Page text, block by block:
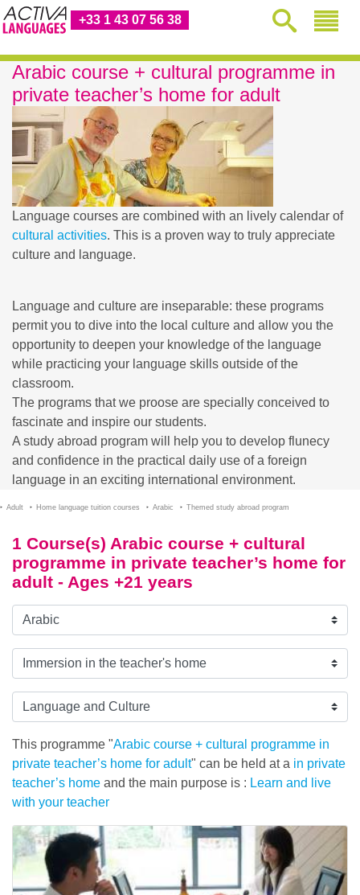
+33 1 43 07 56 38
Arabic course + cultural programme in
private teacher’s home for adult
Language courses are combined with an lively calendar of
cultural activities. This is a proven way to truly appreciate
culture and language.
Language and culture are inseparable: these programs
permit you to dive into the local culture and allow you the
opportunity to deepen your knowledge of the language
while practicing your language skills outside of the
classroom.
The programs that we proose are specially conceived to
fascinate and inspire our students.
A study abroad program will help you to develop flunecy
and confidence in the practical daily use of a foreign
language in an exciting international environment.
Adult Home language tuition courses Arabic Themed study abroad program
1 Course(s) Arabic course + cultural
programme in private teacher’s home for
adult - Ages +21 years
This programme "Arabic course + cultural programme in
private teacher’s home for adult" can be held at a in private
teacher’s home and the main purpose is : Learn and live
with your teacher